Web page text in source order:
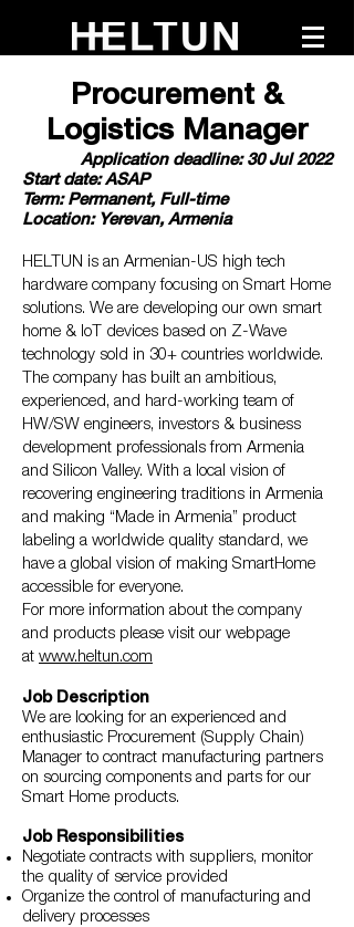
Procurement &
Logistics Manager
Application deadline: 30 Jul 2022
Start date: ASAP
Term: Permanent, Full-time
Location: Yerevan, Armenia
HELTUN is an Armenian-US high tech
hardware company focusing on Smart Home
solutions. We are developing our own smart
home & IoT devices based on Z-Wave
technology sold in 30+ countries worldwide.
The company has built an ambitious,
experienced, and hard-working team of
HW/SW engineers, investors & business
development professionals from Armenia
and Silicon Valley. With a local vision of
recovering engineering traditions in Armenia
and making “Made in Armenia” product
labeling a worldwide quality standard, we
have a global vision of making SmartHome
accessible for everyone.
For more information about the company
and products please visit our webpage
at www.heltun.com
Job Description
We are looking for an experienced and
enthusiastic Procurement (Supply Chain)
Manager to contract manufacturing partners
on sourcing components and parts for our
Smart Home products.
Job Responsibilities
Negotiate contracts with suppliers, monitor
the quality of service provided
Organize the control of manufacturing and
delivery processes